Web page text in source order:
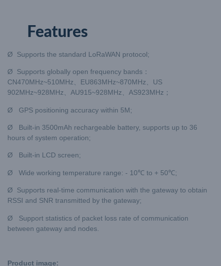
Features
Ø Supports the standard LoRaWAN protocol;
Ø Supports globally open frequency bands：
CN470MHz~510MHz、EU863MHz~870MHz、US
902MHz~928MHz、AU915~928MHz、AS923MHz；
Ø GPS positioning accuracy within 5M;
Ø Built-in 3500mAh rechargeable battery, supports up to 36
hours of system operation;
Ø Built-in LCD screen;
Ø Wide working temperature range: - 10℃ to + 50℃;
Ø Supports real-time communication with the gateway to obtain
RSSI and SNR transmitted by the gateway;
Ø Support statistics of packet loss rate of communication
between gateway and nodes.
Product image: